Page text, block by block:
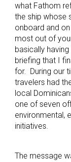
what Fathom
the ship whose
onboard and
most out of
basically
briefing that I
for. During our
travelers had
local
one of seven
environmental,
initiatives.
The message